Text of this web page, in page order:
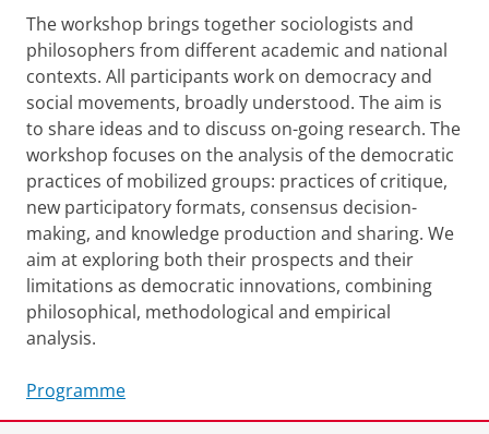
The workshop brings together sociologists and
philosophers from different academic and national
contexts. All participants work on democracy and
social movements, broadly understood. The aim is
to share ideas and to discuss on-going research. The
workshop focuses on the analysis of the democratic
practices of mobilized groups: practices of critique,
new participatory formats, consensus decision-
making, and knowledge production and sharing. We
aim at exploring both their prospects and their
limitations as democratic innovations, combining
philosophical, methodological and empirical
analysis.
Programme